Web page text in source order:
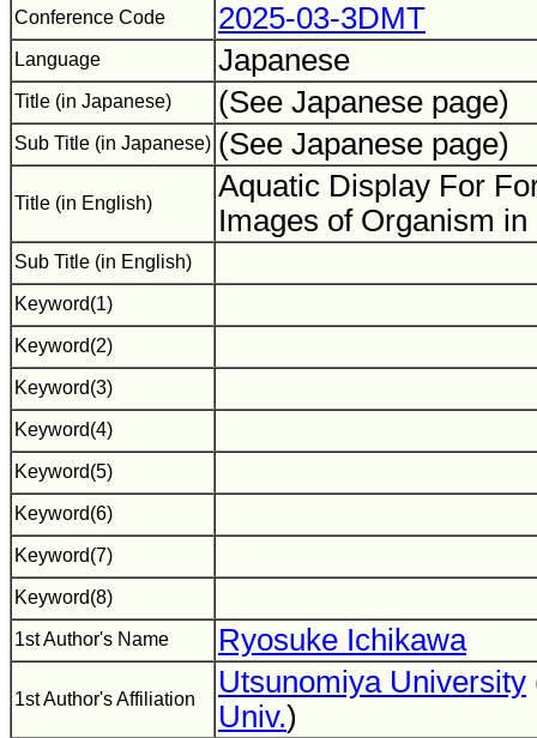
Conference Code
2025-03-3DMT
Language Japanese
Title (in Japanese) (See Japanese page)
Sub Title (in Japanese) (See Japanese page)
Title (in English)
Aquatic Display For
Images of Organism
Sub Title (in English)
Keyword(1)
Keyword(2)
Keyword(3)
Keyword(4)
Keyword(5)
Keyword(6)
Keyword(7)
Keyword(8)
1st Author's Name Ryosuke Ichikawa
1st Author's Affiliation
Utsunomiya University
Univ.)